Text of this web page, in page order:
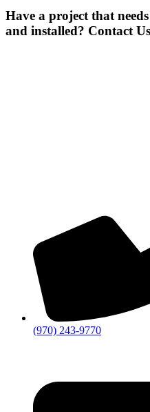
Have a project that
and installed? Contact Us
(970) 243-9770